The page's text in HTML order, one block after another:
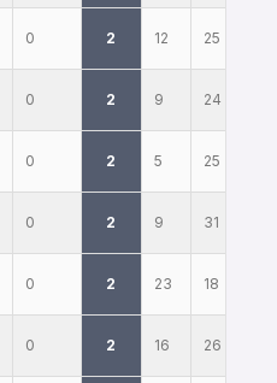
0 2 12 25
0 2 9 24
0 2 5 25
0 2 9 31
0 2 23 18
0 2 16 26